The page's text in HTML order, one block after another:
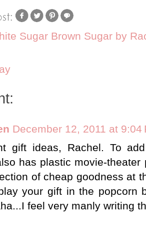
Sugar Brown Sugar by
December 12, 2011 at 9:04
gift ideas, Rachel. To
has plastic movie-
of cheap goodness at
your gift in the popcorn
feel very manly writing